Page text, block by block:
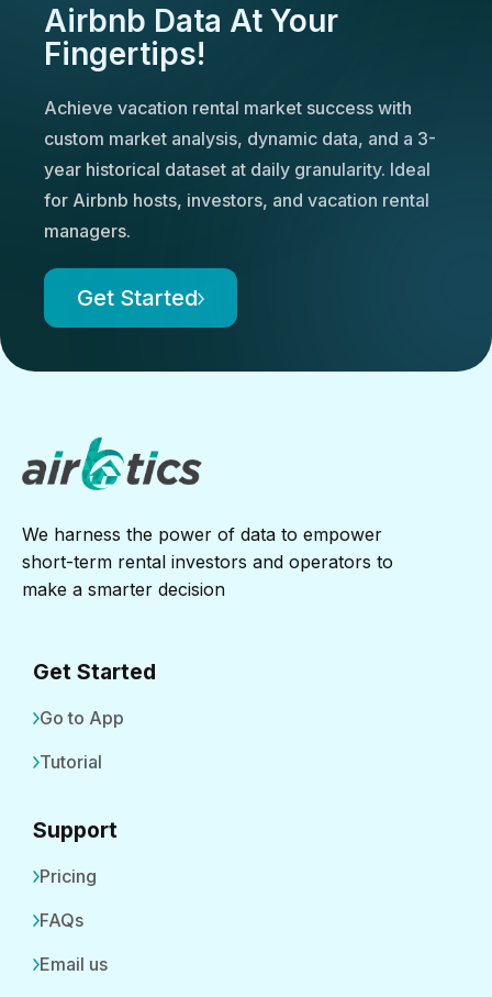
Airbnb Data At Your
Fingertips!
Achieve vacation rental market success with
custom market analysis, dynamic data, and a 3-
year historical dataset at daily granularity. Ideal
for Airbnb hosts, investors, and vacation rental
managers.
Get Started
We harness the power of data to empower
short-term rental investors and operators to
make a smarter decision
Get Started
Go to App
Tutorial
Support
Pricing
FAQs
Email us